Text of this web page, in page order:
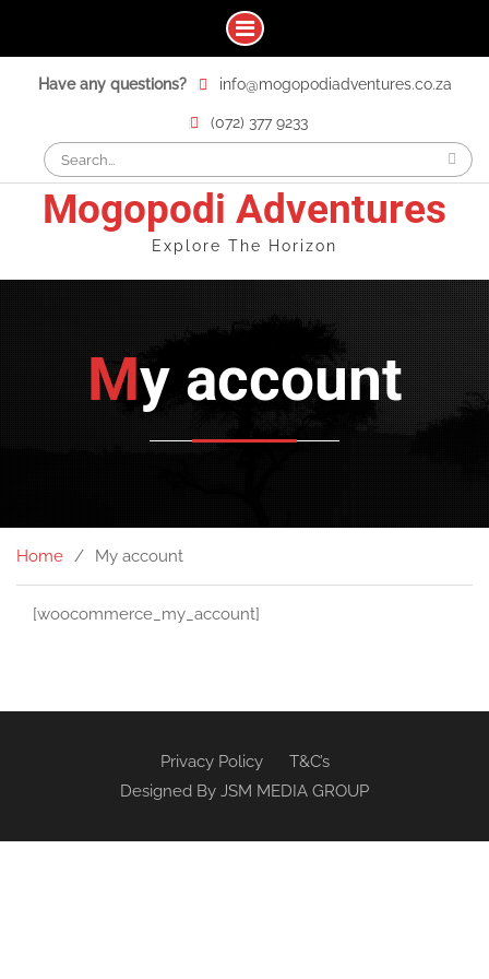
Have any questions? info@mogopodiadventures.co.za
(072) 377 9233
for:
Mogopodi Adventures
Explore The Horizon
My account
Home My account
[woocommerce_my_account]
Privacy Policy
T&C’s
Designed By JSM MEDIA GROUP